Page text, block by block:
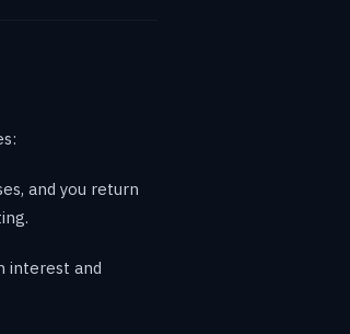
and you return
interest and